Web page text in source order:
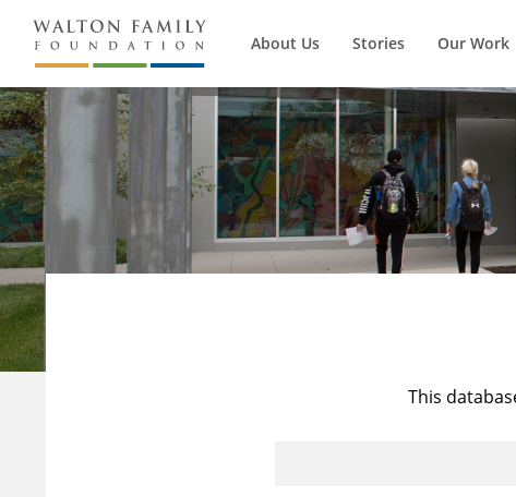
About Us Stories Our Work
This